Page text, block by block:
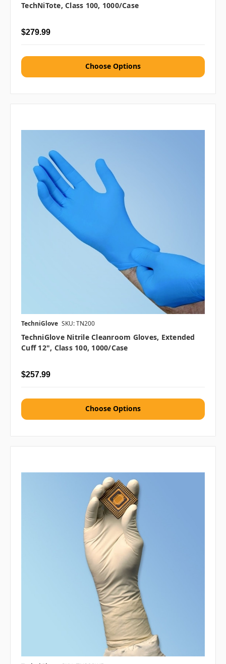
TechNiTote, Class 100, 1000/case
$279.99
Choose Options
TechniGlove SKU: TN200
TechniGlove Nitrile Cleanroom Gloves, Extended
Cuff 12", Class 100, 1000/case
$257.99
Choose Options